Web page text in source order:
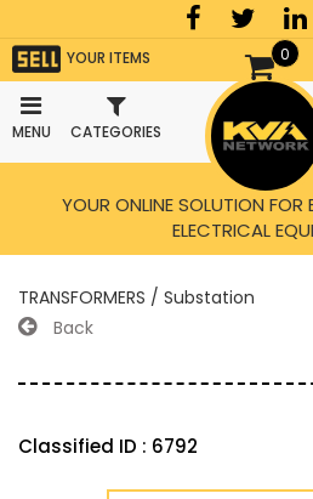
0
YOUR ITEMS
MENU CATEGORIES
YOUR ONLINE SOLUTION FOR
ELECTRICAL
TRANSFORMERS / Substation
Back
Classified ID : 6792